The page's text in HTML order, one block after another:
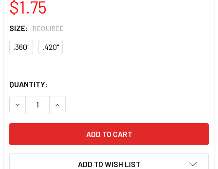
$1.75
SIZE: REQUIRED
.360" .420"
QUANTITY:
DECREASE QUANTITY OF BULLDOG O RING FRONT TIRES
INCREASE QUANTITY OF BULLDOG O RING
ADD TO WISH LIST